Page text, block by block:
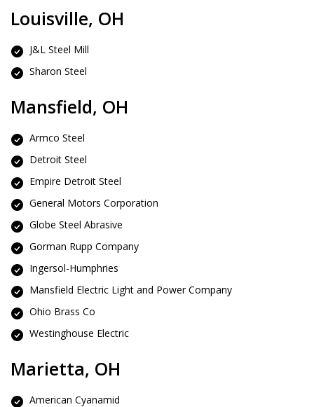
Louisville, OH
J&L Steel Mill
Sharon Steel
Mansfield, OH
Armco Steel
Detroit Steel
Empire Detroit Steel
General Motors Corporation
Globe Steel Abrasive
Gorman Rupp Company
Ingersol-Humphries
Mansfield Electric Light and Power Company
Ohio Brass Co
Westinghouse Electric
Marietta, OH
American Cyanamid